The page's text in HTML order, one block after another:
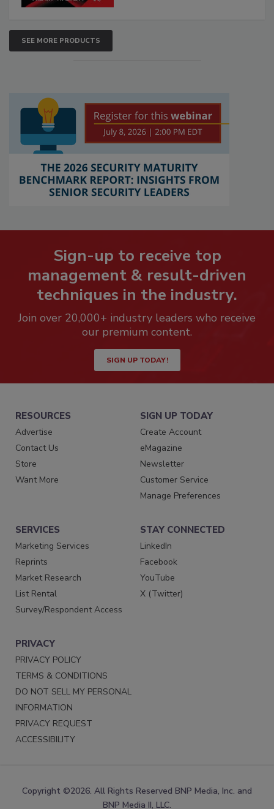
SEE MORE PRODUCTS
Sign-up to receive top
management & result-driven
techniques in the industry.
Join over 20,000+ industry leaders who receive
our premium content.
SIGN UP TODAY!
RESOURCES
Advertise
Contact Us
Store
Want More
SIGN UP TODAY
Create Account
eMagazine
Newsletter
Customer Service
Manage Preferences
SERVICES
Marketing Services
Reprints
Market Research
List Rental
Survey/Respondent Access
STAY CONNECTED
LinkedIn
Facebook
YouTube
X (Twitter)
PRIVACY
PRIVACY POLICY
TERMS & CONDITIONS
DO NOT SELL MY PERSONAL
INFORMATION
PRIVACY REQUEST
ACCESSIBILITY
Copyright ©2026. All Rights Reserved BNP Media, Inc. and
BNP Media II, LLC.